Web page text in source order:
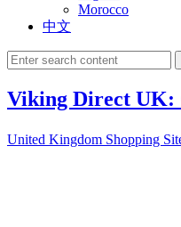
Morocco
中文
Viking Direct UK:
United Kingdom Shopping